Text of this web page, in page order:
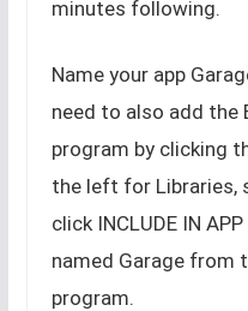
minutes following.
Name your app
need to also add the
program by clicking
the left for Libraries,
click INCLUDE IN
named Garage from
program.